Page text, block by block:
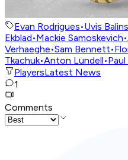
Evan Rodrigues•Uvis
Ekblad•Mackie Samoskevich•
Verhaeghe•Sam Bennett•
Tkachuk•Anton Lundell•
PlayersLatest News
1
Comments